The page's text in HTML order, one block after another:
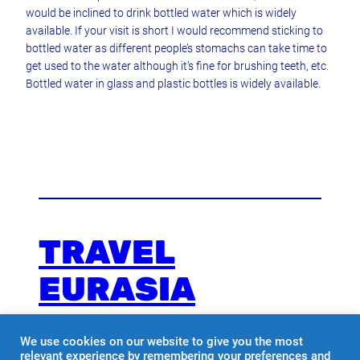
would be inclined to drink bottled water which is widely
available. If your visit is short I would recommend sticking to
bottled water as different people’s stomachs can take time to
get used to the water although it’s fine for brushing teeth, etc.
Bottled water in glass and plastic bottles is widely available.
TRAVEL
EURASIA
Travel with us
We use cookies on our website to give you the most
relevant experience by remembering your preferences and